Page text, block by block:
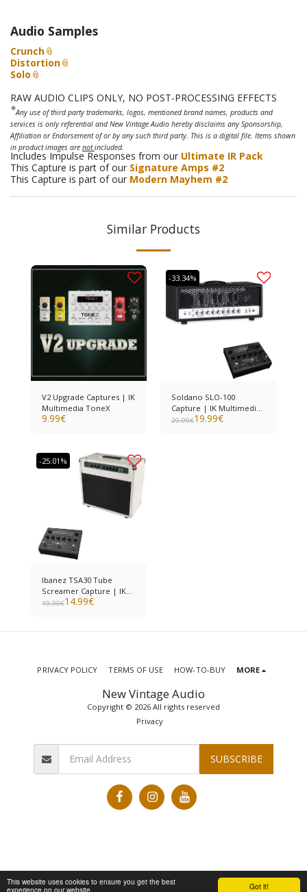
Got it!
This website uses cookies to ensure you get the best
experience on our website
Audio Samples
Crunch
Distortion
Solo
RAW AUDIO CLIPS ONLY, NO POST-PROCESSING EFFECTS
*Any use of third party trademarks, logos, mentioned brand names, products and
services is only referential and New Vintage Audio hereby disclaims any Sponsorship,
Affiliation or Endorsement of or by any such third party. This is a digital file. Items shown
in product images are notincluded.
Includes Impulse Responses from our Ultimate IR Pack
This Capture is part of our Signature Amps #2
This Capture is part of our Modern Mayhem #2
Similar Products
V2 Upgrade Captures | IK
Multimedia ToneX
9.99€
-33.34%
Soldano SLO-100
Capture | IK Multimedia
ToneX
29.99€19.99€
-25.01%
Ibanez TSA30 Tube
Screamer Capture | IK
Multimedia ToneX
19.99€14.99€
New Vintage Audio
Copyright © 2026 All rights reserved
Privacy
PRIVACY POLICY TERMS OF USE HOW-TO-BUY MORE
SUBSCRIBE